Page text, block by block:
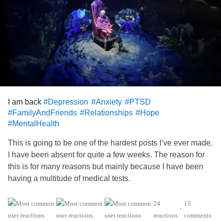
I am back #Depression #Anxiety #PTSD
#FamilyAndFriends #Relationships #Hope
#MentalHealth
This is going to be one of the hardest posts I’ve ever made.
I have been absent for quite a few weeks. The reason for
this is for many reasons but mainly because I have been
having a multitude of medical tests.
My Wife has expressed concern about my driving for
awhile now. I have been on occasions misjudging distance
24
reactions
•
15
comments